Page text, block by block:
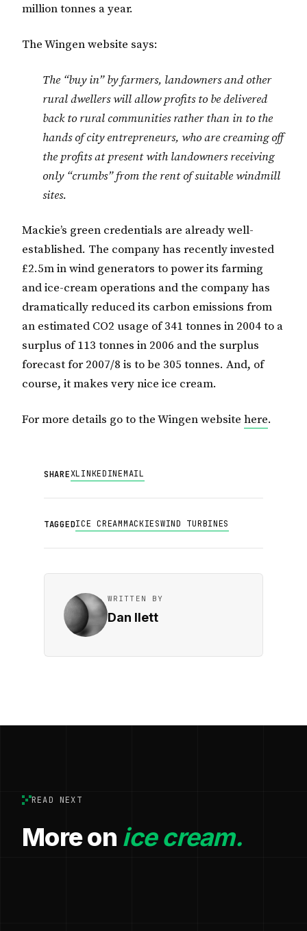
million tonnes a year.
The Wingen website says:
The “buy in” by farmers, landowners and other
rural dwellers will allow profits to be delivered
back to rural communities rather than in to the
hands of city entrepreneurs, who are creaming off
the profits at present with landowners receiving
only “crumbs” from the rent of suitable windmill
sites.
Mackie’s green credentials are already well-
established. The company has recently invested
£2.5m in wind generators to power its farming
and ice-cream operations and the company has
dramatically reduced its carbon emissions from
an estimated CO2 usage of 341 tonnes in 2004 to a
surplus of 113 tonnes in 2006 and the surplus
forecast for 2007/8 is to be 305 tonnes. And, of
course, it makes very nice ice cream.
For more details go to the Wingen website here.
SHAREXLINKEDINEMAIL
TAGGEDICE CREAMMACKIESWIND TURBINES
WRITTEN BY
Dan Ilett
READ NEXT
More on ice cream.